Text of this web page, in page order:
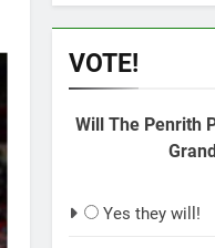
VOTE!
Will The Penrith
Yes they will!